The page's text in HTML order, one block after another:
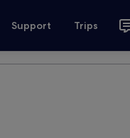
Support Trips